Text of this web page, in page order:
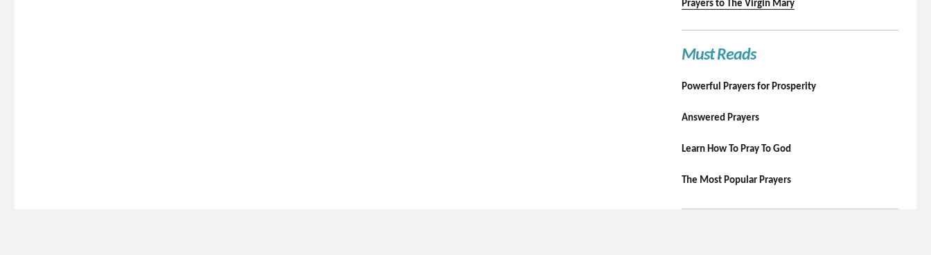
Prayers to The Virgin Mary
Must Reads
Powerful Prayers for Prosperity
Answered Prayers
Learn How To Pray To God
The Most Popular Prayers